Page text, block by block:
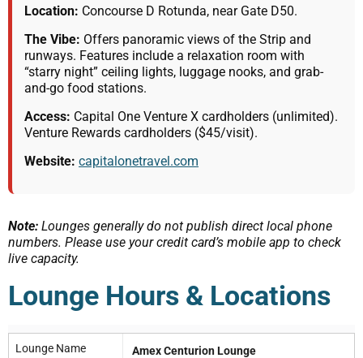
Location: Concourse D Rotunda, near Gate D50.
The Vibe: Offers panoramic views of the Strip and
runways. Features include a relaxation room with
“starry night” ceiling lights, luggage nooks, and grab-
and-go food stations.
Access: Capital One Venture X cardholders (unlimited).
Venture Rewards cardholders ($45/visit).
Website: capitalonetravel.com
Note: Lounges generally do not publish direct local phone
numbers. Please use your credit card’s mobile app to check
live capacity.
Lounge Hours & Locations
Lounge Name Amex Centurion Lounge